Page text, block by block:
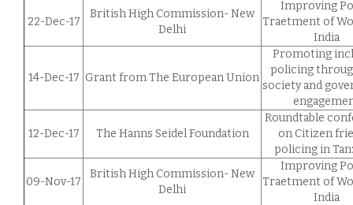
22-Dec-17
British High Commission- New
Delhi
Improving
Traetment of
India
14-Dec-17 Grant from The European Union
Promoting
policing
society and
12-Dec-17 The Hanns Seidel Foundation
Roundtable
on Citizen
policing in
09-Nov-17
British High Commission- New
Delhi
Improving
Traetment of
India